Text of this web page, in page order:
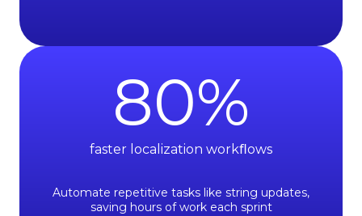
80%
faster localization workﬂows
Automate repetitive tasks like string updates,
saving hours of work each sprint